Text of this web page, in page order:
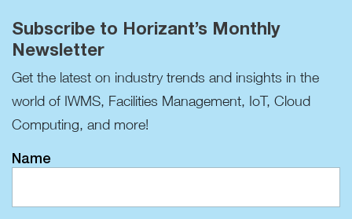
Subscribe to Horizant’s Monthly
Newsletter
Get the latest on industry trends and insights in the
world of IWMS, Facilities Management, IoT, Cloud
Computing, and more!
Name